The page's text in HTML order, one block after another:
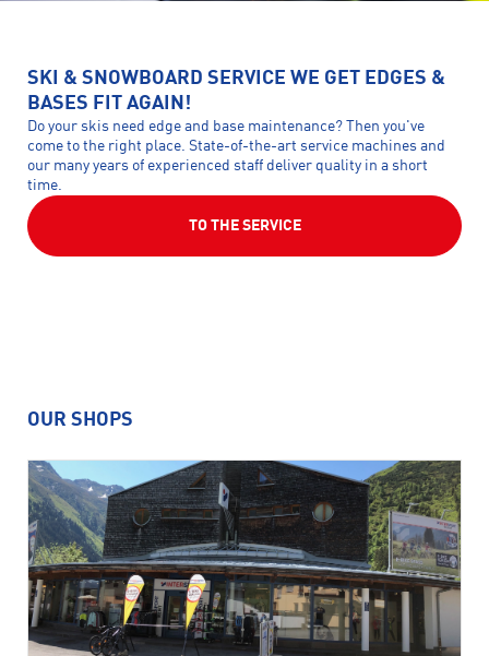
SKI & SNOWBOARD SERVICE WE GET EDGES &
BASES FIT AGAIN!
Do your skis need edge and base maintenance? Then you've
come to the right place. State-of-the-art service machines and
our many years of experienced staff deliver quality in a short
time.
TO THE SERVICE
OUR SHOPS